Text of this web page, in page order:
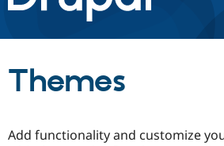
Discover Drupal
Build with Drupal
Partners & Services
Themes
Add functionality and customize